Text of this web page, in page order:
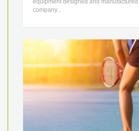
equipment designed and manufactured
company...